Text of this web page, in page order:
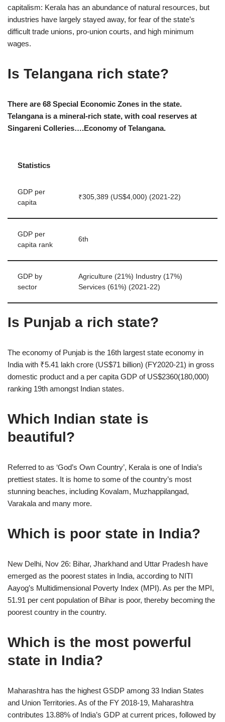
capitalism: Kerala has an abundance of natural resources, but
industries have largely stayed away, for fear of the state’s
difficult trade unions, pro-union courts, and high minimum
wages.
Is Telangana rich state?
There are 68 Special Economic Zones in the state.
Telangana is a mineral-rich state, with coal reserves at
Singareni Colleries….Economy of Telangana.
Statistics
GDP per
capita
₹305,389 (US$4,000) (2021-22)
GDP per
capita rank
6th
GDP by
sector
Agriculture (21%) Industry (17%)
Services (61%) (2021-22)
Is Punjab a rich state?
The economy of Punjab is the 16th largest state economy in
India with ₹5.41 lakh crore (US$71 billion) (FY2020-21) in gross
domestic product and a per capita GDP of US$2360(180,000)
ranking 19th amongst Indian states.
Which Indian state is
beautiful?
Referred to as ‘God’s Own Country’, Kerala is one of India’s
prettiest states. It is home to some of the country’s most
stunning beaches, including Kovalam, Muzhappilangad,
Varakala and many more.
Which is poor state in India?
New Delhi, Nov 26: Bihar, Jharkhand and Uttar Pradesh have
emerged as the poorest states in India, according to NITI
Aayog’s Multidimensional Poverty Index (MPI). As per the MPI,
51.91 per cent population of Bihar is poor, thereby becoming the
poorest country in the country.
Which is the most powerful
state in India?
Maharashtra has the highest GSDP among 33 Indian States
and Union Territories. As of the FY 2018-19, Maharashtra
contributes 13.88% of India’s GDP at current prices, followed by